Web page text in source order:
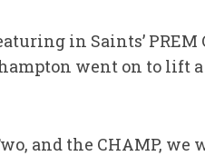
in Saints’ PREM
went on to lift
and the CHAMP, we